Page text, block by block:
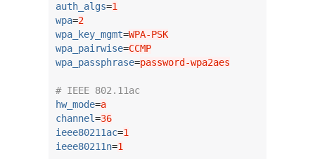
auth_algs=1
wpa=2
wpa_key_mgmt=WPA-PSK
wpa_pairwise=CCMP
wpa_passphrase=password-wpa2aes
# IEEE 802.11ac
hw_mode=a
channel=36
ieee80211ac=1
ieee80211n=1